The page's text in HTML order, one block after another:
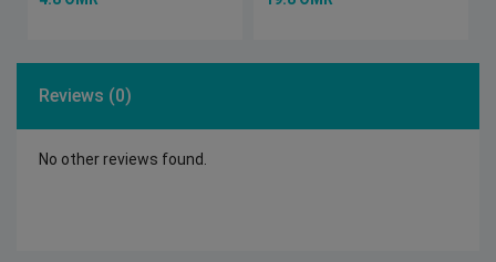
Reviews (0)
No other reviews found.